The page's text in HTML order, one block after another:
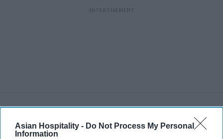
Asian Hospitality - Do Not Process My Personal
Information